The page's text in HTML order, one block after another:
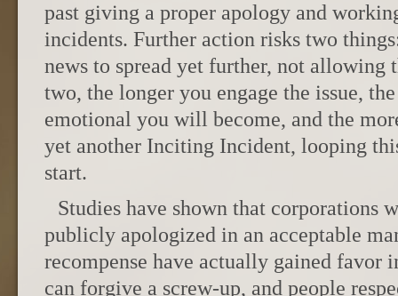
past giving a proper apology and
incidents. Further action risks two
news to spread yet further, not allowing
two, the longer you engage the issue,
emotional you will become, and the
yet another Inciting Incident, looping
start.
Studies have shown that corporations
publicly apologized in an acceptable
recompense have actually gained favor
can forgive a screw-up, and people